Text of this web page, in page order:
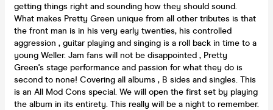
getting things right and sounding how they should sound.
What makes Pretty Green unique from all other tributes is that
the front man is in his very early twenties, his controlled
aggression , guitar playing and singing is a roll back in time to a
young Weller. Jam fans will not be disappointed , Pretty
Green's stage performance and passion for what they do is
second to none! Covering all albums , B sides and singles. This
is an All Mod Cons special. We will open the first set by playing
the album in its entirety. This really will be a night to remember.